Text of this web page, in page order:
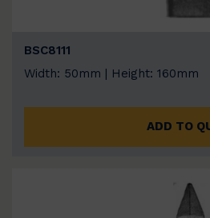
BSC8111
Width: 50mm | Height: 160mm
ADD TO